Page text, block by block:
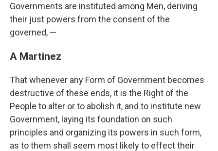
Governments are instituted among Men, deriving
their just powers from the consent of the
governed, —
A Martinez
That whenever any Form of Government becomes
destructive of these ends, it is the Right of the
People to alter or to abolish it, and to institute new
Government, laying its foundation on such
principles and organizing its powers in such form,
as to them shall seem most likely to effect their